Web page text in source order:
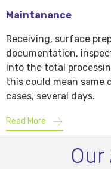
Maintanance
Receiving, surface
documentation,
into the total
this could mean same
cases, several days.
Read More